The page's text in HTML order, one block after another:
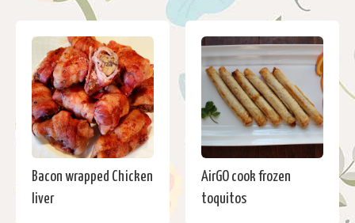
Bacon wrapped Chicken
liver
AirGO cook frozen
toquitos